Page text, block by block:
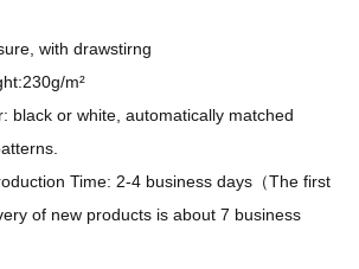
with drawstirng
m²
black or white, automatically matched
Time: 2-4 business days（The first
of new products is about 7 business